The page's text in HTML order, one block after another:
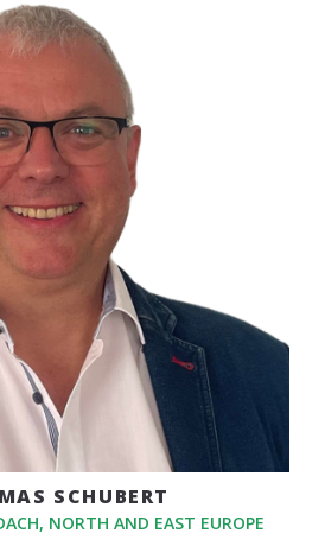
SCHUBERT
NORTH AND EAST EUROPE